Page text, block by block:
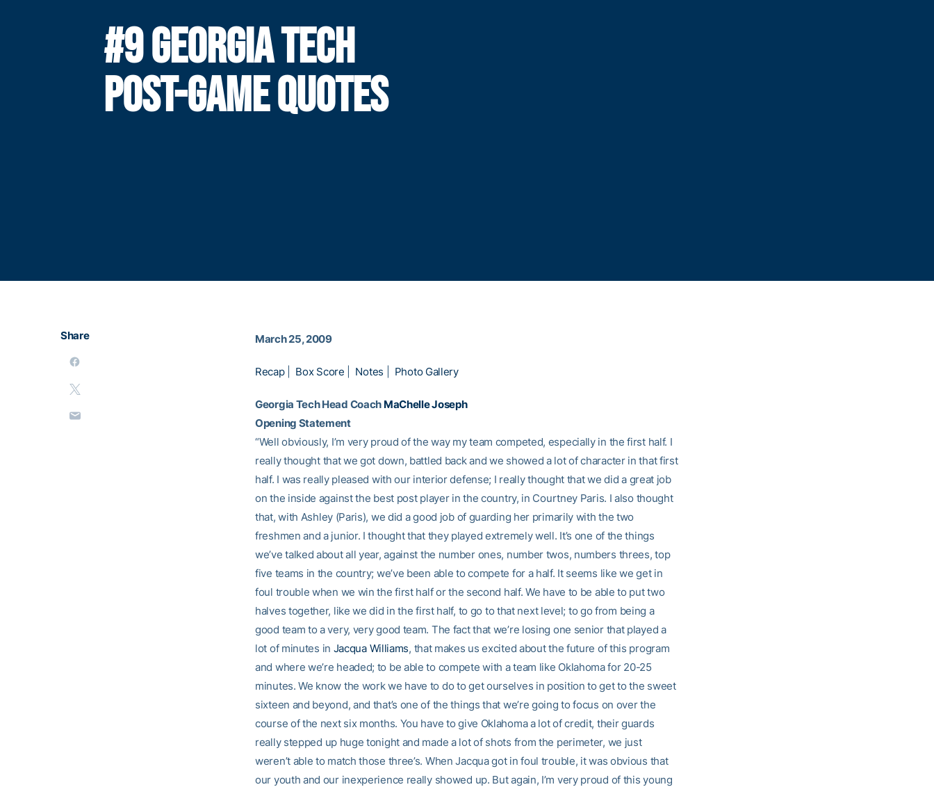
#9 GEORGIA TECH
POST-GAME QUOTES
Share March 25, 2009
Recap| Box Score Notes Photo Gallery
Georgia Tech Head Coach MaChelle Joseph
Opening Statement
“Well obviously, I’m very proud of the way my team competed, especially in the first half. I
really thought that we got down, battled back and we showed a lot of character in that first
half. I was really pleased with our interior defense; I really thought that we did a great job
on the inside against the best post player in the country, in Courtney Paris. I also thought
that, with Ashley (Paris), we did a good job of guarding her primarily with the two
freshmen and a junior. I thought that they played extremely well. It’s one of the things
we’ve talked about all year, against the number ones, number twos, numbers threes, top
five teams in the country; we’ve been able to compete for a half. It seems like we get in
foul trouble when we win the first half or the second half. We have to be able to put two
halves together, like we did in the first half, to go to that next level; to go from being a
good team to a very, very good team. The fact that we’re losing one senior that played a
lot of minutes in Jacqua Williams, that makes us excited about the future of this program
and where we’re headed; to be able to compete with a team like Oklahoma for 20-25
minutes. We know the work we have to do to get ourselves in position to get to the sweet
sixteen and beyond, and that’s one of the things that we’re going to focus on over the
course of the next six months. You have to give Oklahoma a lot of credit, their guards
really stepped up huge tonight and made a lot of shots from the perimeter, we just
weren’t able to match those three’s. When Jacqua got in foul trouble, it was obvious that
our youth and our inexperience really showed up. But again, I’m very proud of this young